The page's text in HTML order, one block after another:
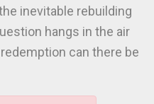
inevitable rebuilding
hangs in the air
can there be